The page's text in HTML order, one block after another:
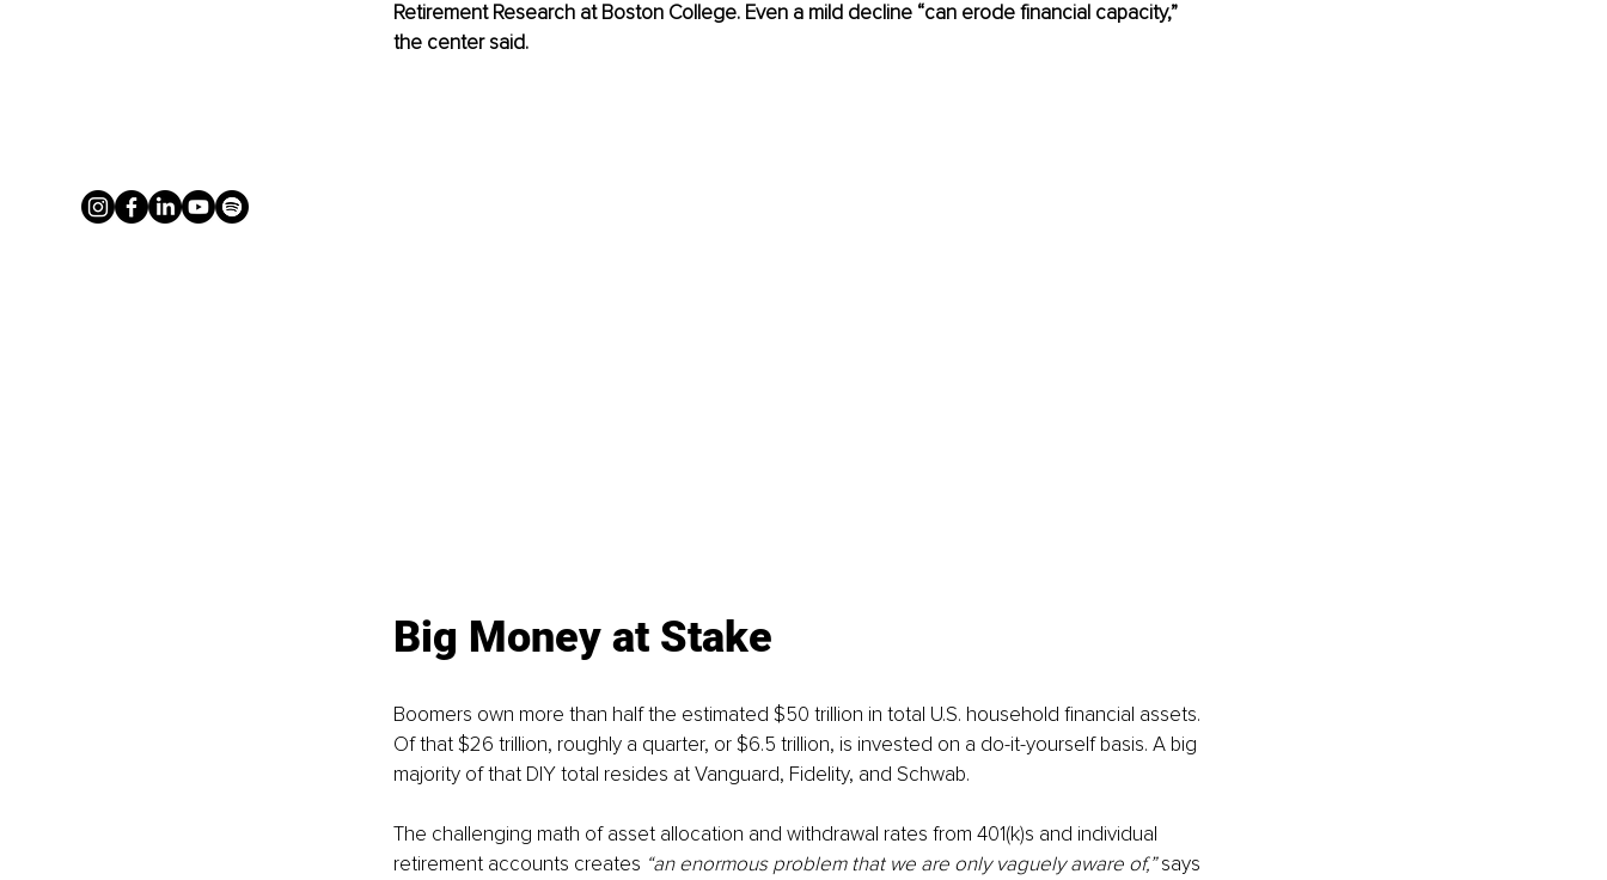
Retirement Research at Boston College. Even a mild decline “can erode financial capacity,”
the center said.
Big Money at Stake
Boomers own more than half the estimated $50 trillion in total U.S. household financial assets.
Of that $26 trillion, roughly a quarter, or $6.5 trillion, is invested on a do-it-yourself basis. A big
majority of that DIY total resides at Vanguard, Fidelity, and Schwab.
The challenging math of asset allocation and withdrawal rates from 401(k)s and individual
retirement accounts creates “an enormous problem that we are only vaguely aware of,” says